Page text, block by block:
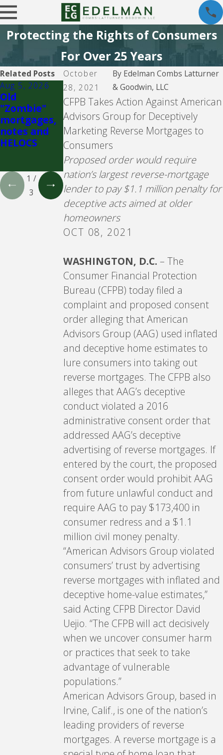
Protecting the Rights of Consumers
For Over 25 Years
October
28, 2021
By Edelman Combs Latturner
& Goodwin, LLC
CFPB Takes Action Against American
Advisors Group for Deceptively
Marketing Reverse Mortgages to
Consumers
Proposed order would require
nation’s largest reverse-mortgage
lender to pay $1.1 million penalty for
deceptive acts aimed at older
homeowners
OCT 08, 2021
WASHINGTON, D.C. – The
Consumer Financial Protection
Bureau (CFPB) today filed a
complaint and proposed consent
order alleging that American
Advisors Group (AAG) used inflated
and deceptive home estimates to
lure consumers into taking out
reverse mortgages. The CFPB also
alleges that AAG’s deceptive
conduct violated a 2016
administrative consent order that
addressed AAG’s deceptive
advertising of reverse mortgages. If
entered by the court, the proposed
consent order would prohibit AAG
from future unlawful conduct and
require AAG to pay $173,400 in
consumer redress and a $1.1
million civil money penalty.
“American Advisors Group violated
consumers’ trust by advertising
reverse mortgages with inflated and
deceptive home-value estimates,”
said Acting CFPB Director David
Uejio. “The CFPB will act decisively
when we uncover consumer harm
or practices that seek to take
advantage of vulnerable
populations.”
American Advisors Group, based in
Irvine, Calif., is one of the nation’s
leading providers of reverse
mortgages. A reverse mortgage is a
Related Posts
Aug 5, 2026
Old
"Zombie"
mortgages,
notes and
HELOCS
Jul 26, 2026
Fay
Servicing
Jul 26, 2026
Community
Loan
Servicing,
f/k/a
Servicing
1 /
3